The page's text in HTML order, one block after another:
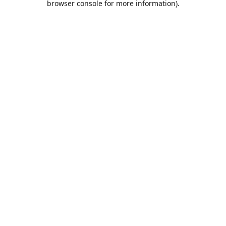
browser console for more information).